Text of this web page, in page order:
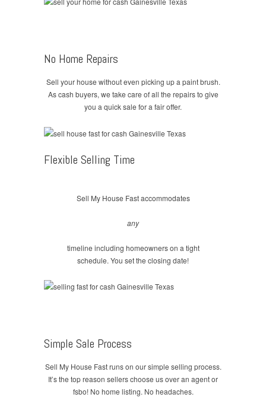
No Home Repairs
Sell your house without even picking up a paint brush.
As cash buyers, we take care of all the repairs to give
you a quick sale for a fair offer.
Flexible Selling Time
Sell My House Fast accommodates
any
timeline including homeowners on a tight
schedule. You set the closing date!
Simple Sale Process
Sell My House Fast runs on our simple selling process.
It’s the top reason sellers choose us over an agent or
fsbo! No home listing. No headaches.